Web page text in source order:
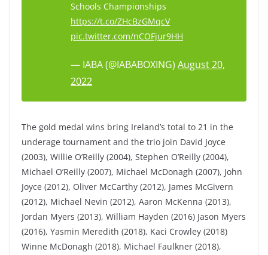
Schools Championships
https://t.co/ZHcBzGMqcV
pic.twitter.com/nCOFjur9HH
— IABA (@IABABOXING) August 20,
2022
The gold medal wins bring Ireland’s total to 21 in the
underage tournament and the trio join David Joyce
(2003), Willie O’Reilly (2004), Stephen O’Reilly (2004),
Michael O’Reilly (2007), Michael McDonagh (2007), John
Joyce (2012), Oliver McCarthy (2012), James McGivern
(2012), Michael Nevin (2012), Aaron McKenna (2013),
Jordan Myers (2013), William Hayden (2016) Jason Myers
(2016), Yasmin Meredith (2018), Kaci Crowley (2018)
Winne McDonagh (2018), Michael Faulkner (2018),